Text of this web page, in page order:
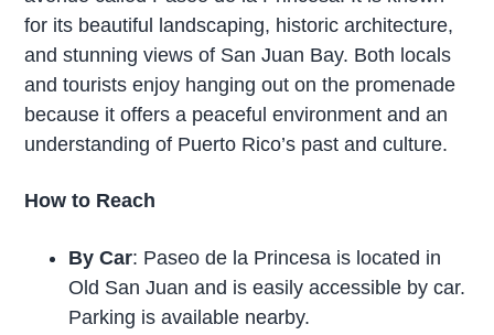
for its beautiful landscaping, historic architecture,
and stunning views of San Juan Bay. Both locals
and tourists enjoy hanging out on the promenade
because it offers a peaceful environment and an
understanding of Puerto Rico’s past and culture.
How to Reach
By Car: Paseo de la Princesa is located in
Old San Juan and is easily accessible by car.
Parking is available nearby.